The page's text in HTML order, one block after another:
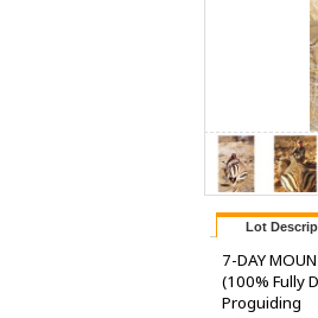
Lot
7-DAY
(100% Fully
Proguiding